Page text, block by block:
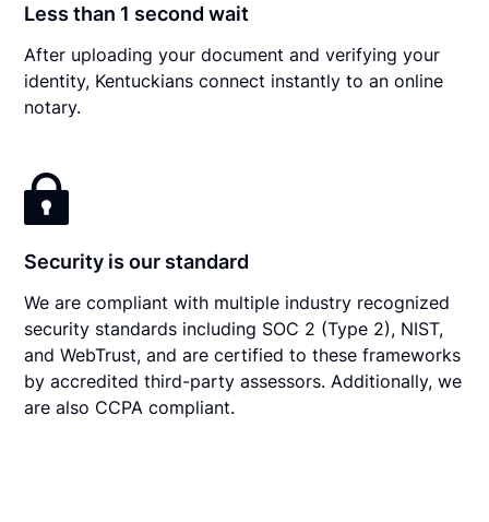
Less than 1 second wait
After uploading your document and verifying your
identity, Kentuckians connect instantly to an online
notary.
Security is our standard
We are compliant with multiple industry recognized
security standards including SOC 2 (Type 2), NIST,
and WebTrust, and are certified to these frameworks
by accredited third-party assessors. Additionally, we
are also CCPA compliant.